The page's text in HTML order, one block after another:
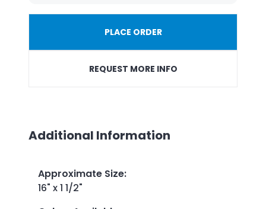
PLACE ORDER
REQUEST MORE INFO
Additional Information
Approximate Size:
16" x 1 1/2"